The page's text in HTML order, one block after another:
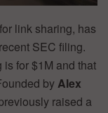
link sharing, has
SEC filing.
for $1M and that
byAlex
raised a